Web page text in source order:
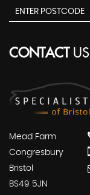
CONTACTUS
Mead Farm
Congresbury
Bristol
BS49 5JN